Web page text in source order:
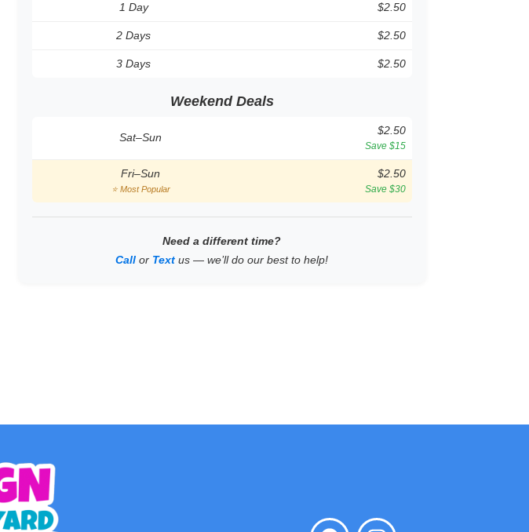
1 Day $2.50
2 Days $2.50
3 Days $2.50
Weekend Deals
Sat–Sun
$2.50
Save $15
Fri–Sun
⭐ Most Popular
$2.50
Save $30
Need a different time?
Call or Text us — we’ll do our best to help!